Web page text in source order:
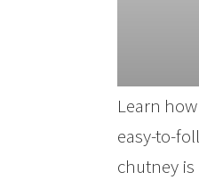
Learn
easy-to-
chutney is